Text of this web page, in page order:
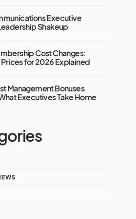
Executive
Shakeup
Cost Changes:
Prices for 2026 Explained
Management Bonuses
Executives Take Home